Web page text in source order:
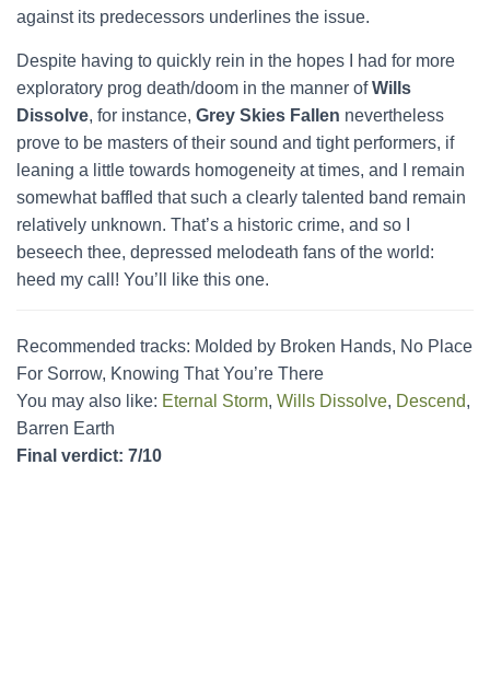
against its predecessors underlines the issue.
Despite having to quickly rein in the hopes I had for more
exploratory prog death/doom in the manner ofWills
Dissolve, for instance, Grey Skies Fallen nevertheless
prove to be masters of their sound and tight performers, if
leaning a little towards homogeneity at times, and I remain
somewhat baffled that such a clearly talented band remain
relatively unknown. That’s a historic crime, and so I
beseech thee, depressed melodeath fans of the world:
heed my call! You’ll like this one.
Recommended tracks: Molded by Broken Hands, No Place
For Sorrow, Knowing That You’re There
You may also like: Eternal Storm, Wills Dissolve, Descend,
Barren Earth
Final verdict: 7/10